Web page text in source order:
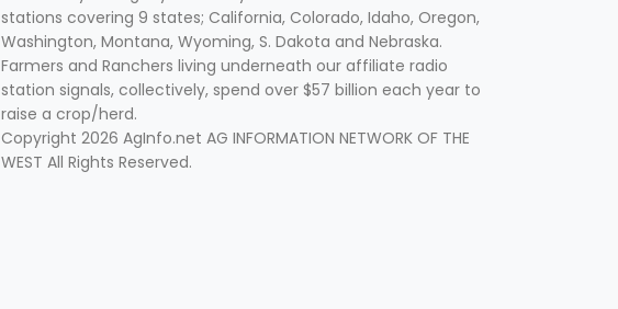
stations covering 9 states; California, Colorado, Idaho, Oregon,
Washington, Montana, Wyoming, S. Dakota and Nebraska.
Farmers and Ranchers living underneath our affiliate radio
station signals, collectively, spend over $57 billion each year to
raise a crop/herd.
Copyright 2026 AgInfo.net AG INFORMATION NETWORK OF THE
WEST All Rights Reserved.